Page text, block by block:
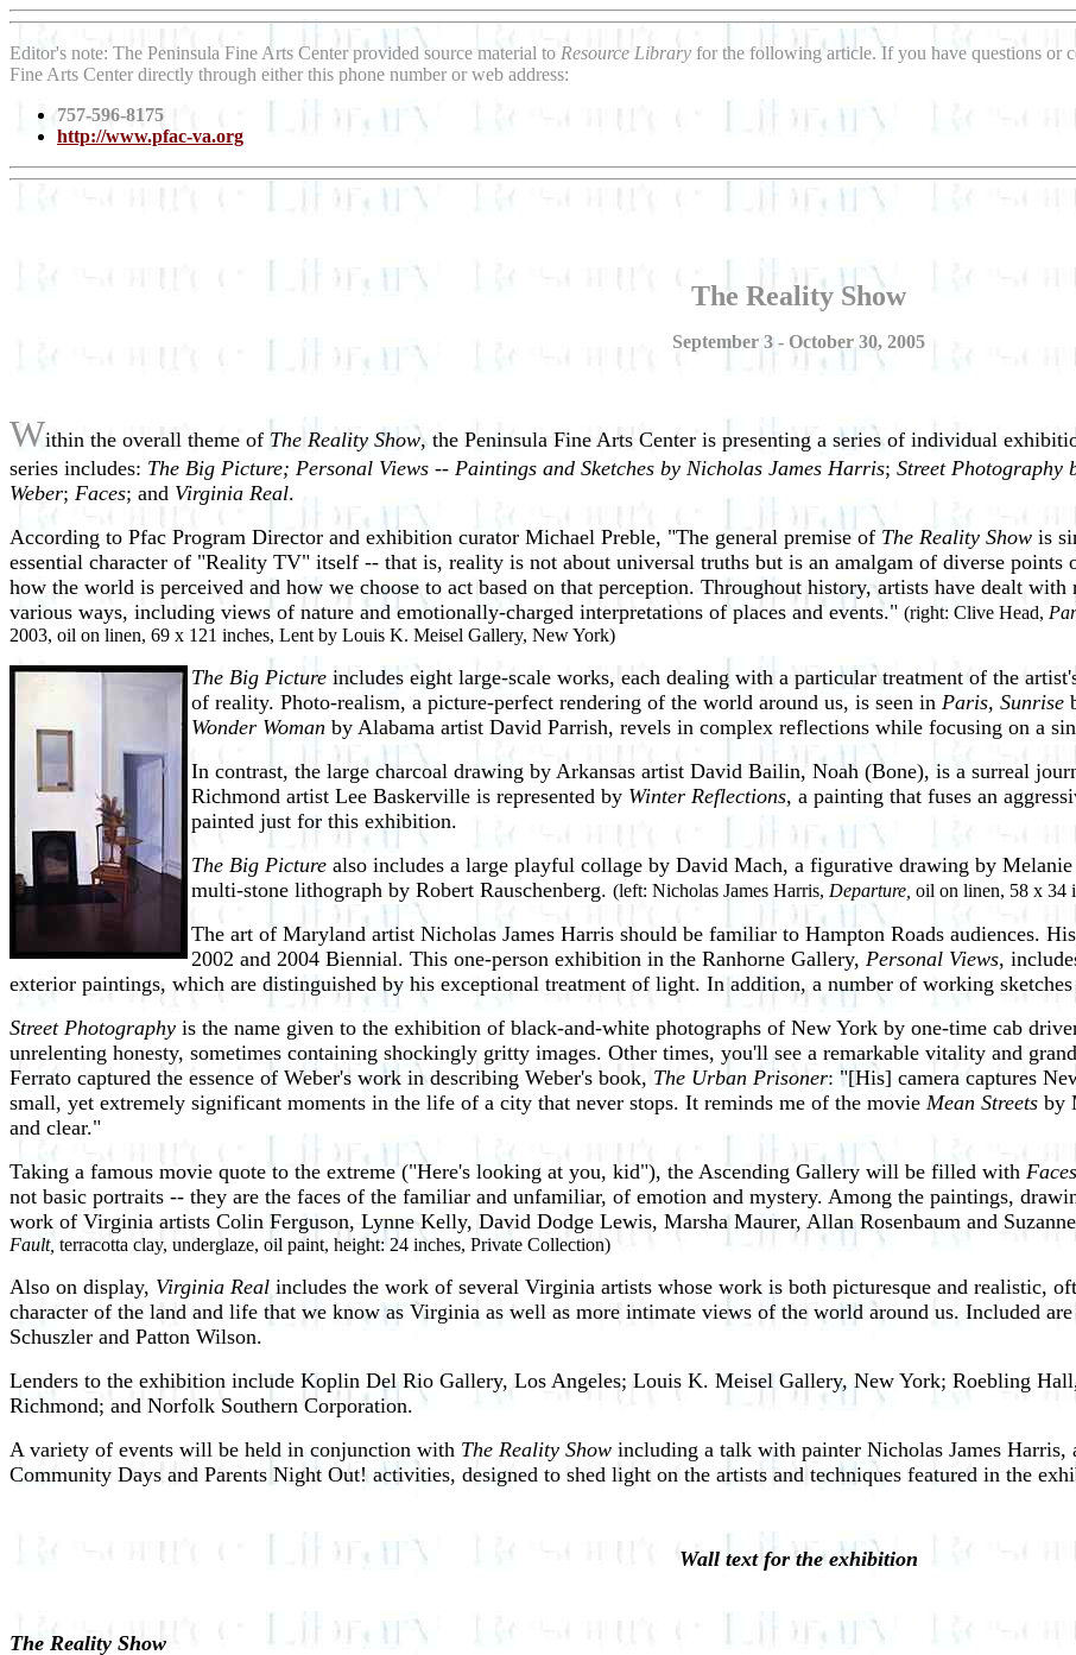
Editor's note: The Peninsula Fine Arts Center provided source material to Resource Library for the following article. If you have questions or
Fine Arts Center directly through either this phone number or web address:
757-596-8175
http://www.pfac-va.org
The Reality Show
September 3 - October 30, 2005
Within the overall theme of The Reality Show, the Peninsula Fine Arts Center is presenting a series of individual
series includes: The Big Picture; Personal Views -- Paintings and Sketches by Nicholas James Harris; Street Photography
Weber; Faces; and Virginia Real.
According to Pfac Program Director and exhibition curator Michael Preble, "The general premise of The Reality Show is
essential character of "Reality TV" itself -- that is, reality is not about universal truths but is an amalgam of diverse points
how the world is perceived and how we choose to act based on that perception. Throughout history, artists have dealt with
various ways, including views of nature and emotionally-charged interpretations of places and events." (right: Clive Head,
2003, oil on linen, 69 x 121 inches, Lent by Louis K. Meisel Gallery, New York)
The Big Picture includes eight large-scale works, each dealing with a particular treatment of the
of reality. Photo-realism, a picture-perfect rendering of the world around us, is seen in Paris, Sunrise
Wonder Woman by Alabama artist David Parrish, revels in complex reflections while focusing on a
In contrast, the large charcoal drawing by Arkansas artist David Bailin, Noah (Bone), is a surreal
Richmond artist Lee Baskerville is represented by Winter Reflections, a painting that fuses an
painted just for this exhibition.
The Big Picture also includes a large playful collage by David Mach, a figurative drawing by
multi-stone lithograph by Robert Rauschenberg. (left: Nicholas James Harris, Departure, oil on linen, 58 x 34
The art of Maryland artist Nicholas James Harris should be familiar to Hampton Roads audiences.
2002 and 2004 Biennial. This one-person exhibition in the Ranhorne Gallery, Personal Views,
exterior paintings, which are distinguished by his exceptional treatment of light. In addition, a number of working
Street Photography is the name given to the exhibition of black-and-white photographs of New York by one-time cab
unrelenting honesty, sometimes containing shockingly gritty images. Other times, you'll see a remarkable vitality and
Ferrato captured the essence of Weber's work in describing Weber's book, The Urban Prisoner: "[His] camera captures
small, yet extremely significant moments in the life of a city that never stops. It reminds me of the movie Mean Streets by
and clear."
Taking a famous movie quote to the extreme ("Here's looking at you, kid"), the Ascending Gallery will be filled with Faces
not basic portraits -- they are the faces of the familiar and unfamiliar, of emotion and mystery. Among the paintings,
work of Virginia artists Colin Ferguson, Lynne Kelly, David Dodge Lewis, Marsha Maurer, Allan Rosenbaum and
Fault, terracotta clay, underglaze, oil paint, height: 24 inches, Private Collection)
Also on display, Virginia Real includes the work of several Virginia artists whose work is both picturesque and realistic,
character of the land and life that we know as Virginia as well as more intimate views of the world around us. Included
Schuszler and Patton Wilson.
Lenders to the exhibition include Koplin Del Rio Gallery, Los Angeles; Louis K. Meisel Gallery, New York; Roebling
Richmond; and Norfolk Southern Corporation.
A variety of events will be held in conjunction with The Reality Show including a talk with painter Nicholas James
Community Days and Parents Night Out! activities, designed to shed light on the artists and techniques featured in the
Wall text for the exhibition
The Reality Show